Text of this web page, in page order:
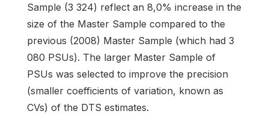
Sample (3 324) reflect an 8,0% increase in the
size of the Master Sample compared to the
previous (2008) Master Sample (which had 3
080 PSUs). The larger Master Sample of
PSUs was selected to improve the precision
(smaller coefficients of variation, known as
CVs) of the DTS estimates.